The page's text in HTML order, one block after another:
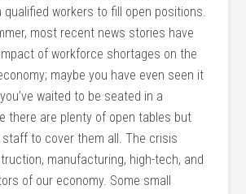
qualified workers to fill open positions.
most recent news stories have
of workforce shortages on the
maybe you have even seen it
waited to be seated in a
there are plenty of open tables but
to cover them all. The crisis
manufacturing, high-tech, and
of our economy. Some small